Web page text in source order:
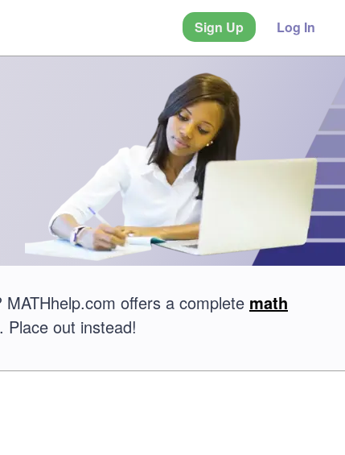
Sign Up Log In
offers a complete math
Place out instead!